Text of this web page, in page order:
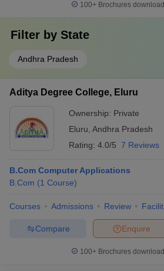
100+ Brochures
Filter by State
Andhra Pradesh
Aditya Degree College, Eluru
Ownership: Private
Eluru Andhra Pradesh
Rating: 4.0/5 7 Reviews
B.Com Computer Applications
B.Com (1 Course)
Courses Admissions Review
Enquire
Compare
100+ Brochures